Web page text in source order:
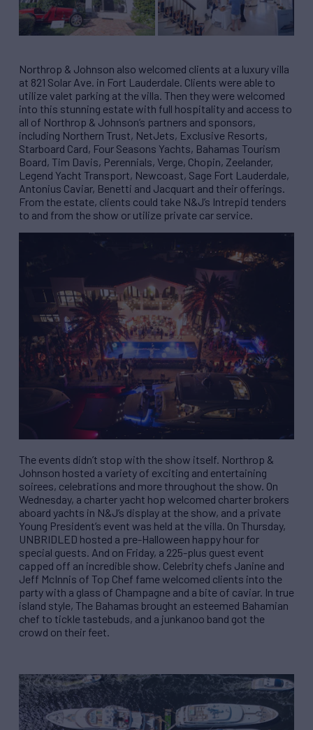
Northrop & Johnson also welcomed clients at a luxury villa
at 821 Solar Ave. in Fort Lauderdale. Clients were able to
utilize valet parking at the villa. Then they were welcomed
into this stunning estate with full hospitality and access to
all of Northrop & Johnson’s partners and sponsors,
including Northern Trust, NetJets, Exclusive Resorts,
Starboard Card, Four Seasons Yachts, Bahamas Tourism
Board, Tim Davis, Perennials, Verge, Chopin, Zeelander,
Legend Yacht Transport, Newcoast, Sage Fort Lauderdale,
Antonius Caviar, Benetti and Jacquart and their offerings.
From the estate, clients could take N&J’s Intrepid tenders
to and from the show or utilize private car service.
The events didn’t stop with the show itself. Northrop &
Johnson hosted a variety of exciting and entertaining
soirees, celebrations and more throughout the show. On
Wednesday, a charter yacht hop welcomed charter brokers
aboard yachts in N&J’s display at the show, and a private
Young President’s event was held at the villa. On Thursday,
UNBRIDLED hosted a pre-Halloween happy hour for
special guests. And on Friday, a 225-plus guest event
capped off an incredible show. Celebrity chefs Janine and
Jeff McInnis of Top Chef fame welcomed clients into the
party with a glass of Champagne and a bite of caviar. In true
island style, The Bahamas brought an esteemed Bahamian
chef to tickle tastebuds, and a junkanoo band got the
crowd on their feet.